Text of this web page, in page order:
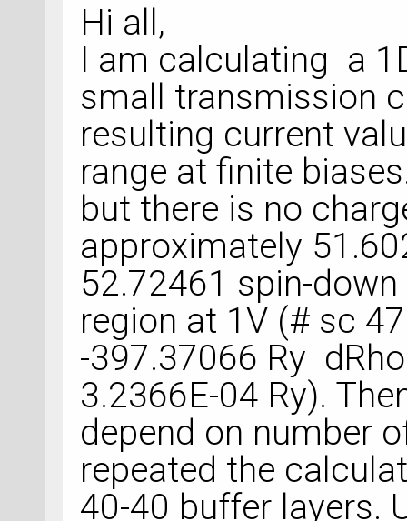
Hi all,
I am calculating a
small transmission
resulting current
range at finite
but there is no
approximately
52.72461 spin-
region at 1V (# sc
-397.37066 Ry
3.2366E-04 Ry).
depend on number
repeated the
40-40 buffer layers.